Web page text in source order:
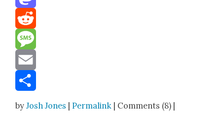
Mastodon
Reddit
Message
Email
byJosh Jones |Permalink | Comments (8) |